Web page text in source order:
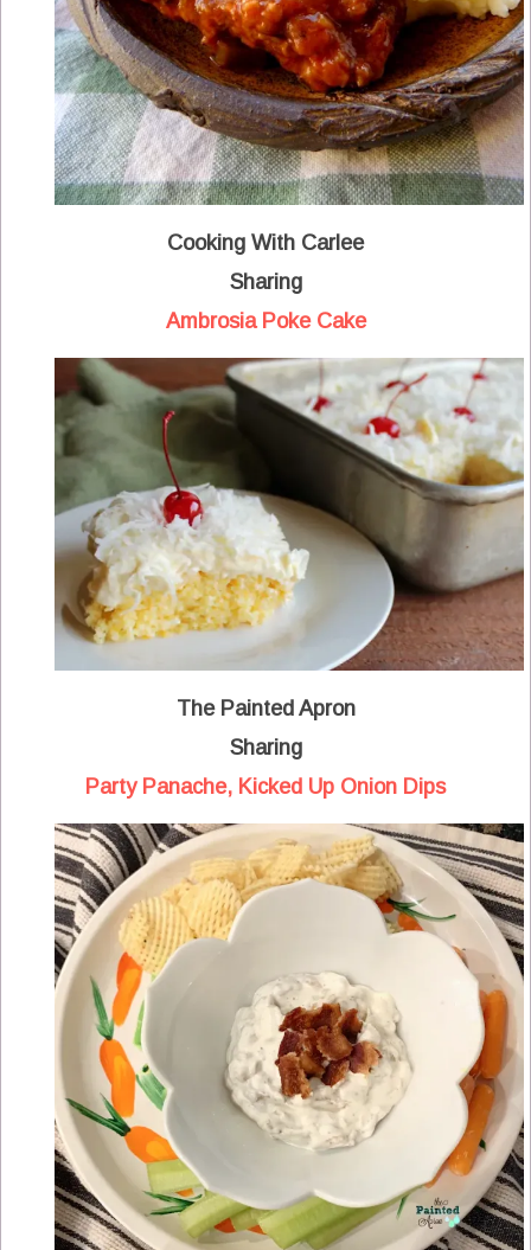
Cooking With Carlee
Sharing
Ambrosia Poke Cake
The Painted Apron
Sharing
Party Panache, Kicked Up Onion Dips